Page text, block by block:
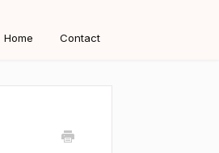
Home Contact